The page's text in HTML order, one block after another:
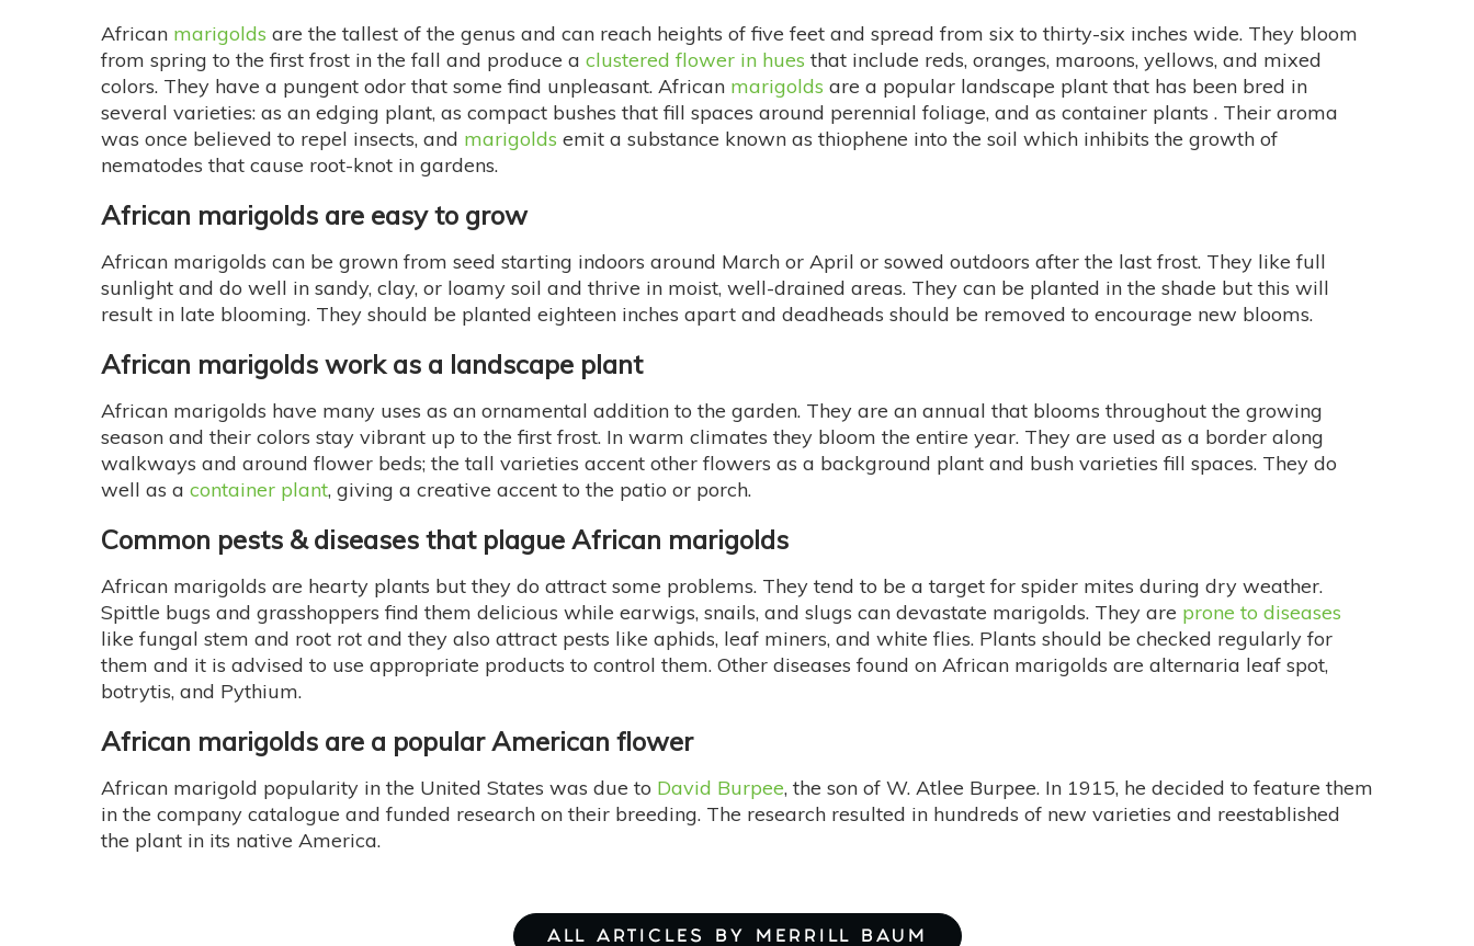
African marigolds are the tallest of the genus and can reach heights of five feet and spread from six to thirty-six inches wide. They bloom
from spring to the first frost in the fall and produce a clustered flower in hues that include reds, oranges, maroons, yellows, and mixed
colors. They have a pungent odor that some find unpleasant. African marigolds are a popular landscape plant that has been bred in
several varieties: as an edging plant, as compact bushes that fill spaces around perennial foliage, and as container plants . Their aroma
was once believed to repel insects, and marigolds emit a substance known as thiophene into the soil which inhibits the growth of
nematodes that cause root-knot in gardens.
African marigolds are easy to grow
African marigolds can be grown from seed starting indoors around March or April or sowed outdoors after the last frost. They like full
sunlight and do well in sandy, clay, or loamy soil and thrive in moist, well-drained areas. They can be planted in the shade but this will
result in late blooming. They should be planted eighteen inches apart and deadheads should be removed to encourage new blooms.
African marigolds work as a landscape plant
African marigolds have many uses as an ornamental addition to the garden. They are an annual that blooms throughout the growing
season and their colors stay vibrant up to the first frost. In warm climates they bloom the entire year. They are used as a border along
walkways and around flower beds; the tall varieties accent other flowers as a background plant and bush varieties fill spaces. They do
well as a container plant, giving a creative accent to the patio or porch.
Common pests & diseases that plague African marigolds
African marigolds are hearty plants but they do attract some problems. They tend to be a target for spider mites during dry weather.
Spittle bugs and grasshoppers find them delicious while earwigs, snails, and slugs can devastate marigolds. They are prone to diseases
like fungal stem and root rot and they also attract pests like aphids, leaf miners, and white flies. Plants should be checked regularly for
them and it is advised to use appropriate products to control them. Other diseases found on African marigolds are alternaria leaf spot,
botrytis, and Pythium.
African marigolds are a popular American flower
African marigold popularity in the United States was due to David Burpee, the son of W. Atlee Burpee. In 1915, he decided to feature them
in the company catalogue and funded research on their breeding. The research resulted in hundreds of new varieties and reestablished
the plant in its native America.
ALL ARTICLES BY MERRILL BAUM